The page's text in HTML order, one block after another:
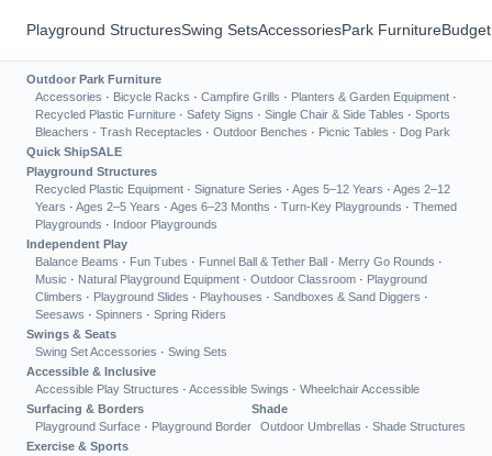
Playground StructuresSwing SetsAccessoriesPark Furniture
Outdoor Park Furniture
Accessories · Bicycle Racks · Campfire Grills · Planters & Garden Equipment ·
Recycled Plastic Furniture · Safety Signs · Single Chair & Side Tables · Sports
Bleachers · Trash Receptacles · Outdoor Benches · Picnic Tables · Dog Park
Quick ShipSALE
Playground Structures
Recycled Plastic Equipment · Signature Series · Ages 5–12 Years · Ages 2–12
Years · Ages 2–5 Years · Ages 6–23 Months · Turn-Key Playgrounds · Themed
Playgrounds · Indoor Playgrounds
Independent Play
Balance Beams · Fun Tubes · Funnel Ball & Tether Ball · Merry Go Rounds ·
Music · Natural Playground Equipment · Outdoor Classroom · Playground
Climbers · Playground Slides · Playhouses · Sandboxes & Sand Diggers ·
Seesaws · Spinners · Spring Riders
Swings & Seats
Swing Set Accessories · Swing Sets
Accessible & Inclusive
Accessible Play Structures · Accessible Swings · Wheelchair Accessible
Surfacing & Borders
Playground Surface · Playground Border
Shade
Outdoor Umbrellas · Shade Structures
Exercise & Sports